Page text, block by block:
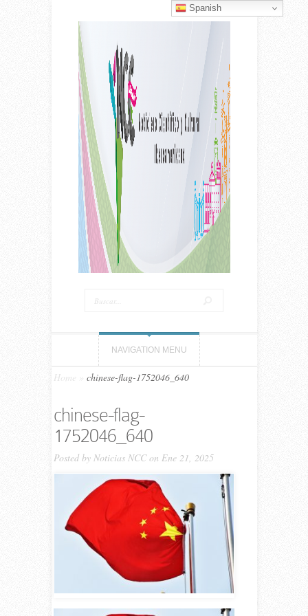
NAVIGATION MENU
Home chinese-flag-1752046_640
chinese-flag-
1752046_640
Posted by Noticias NCCon Ene 21, 2025
Spanish